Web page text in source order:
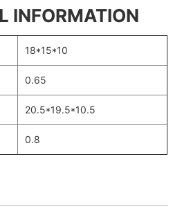
INFORMATION
18*15*10
0.65
20.5*19.5*10.5
0.8